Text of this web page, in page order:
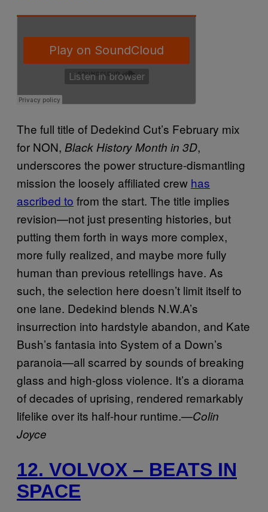
The full title of Dedekind Cut’s February mix
for NON, Black History Month in 3D,
underscores the power structure-dismantling
mission the loosely affiliated crew has
ascribed to from the start. The title implies
revision—not just presenting histories, but
putting them forth in ways more complex,
more fully realized, and maybe more fully
human than previous retellings have. As
such, the selection here doesn’t limit itself to
one lane. Dedekind blends N.W.A’s
insurrection into hardstyle abandon, and Kate
Bush’s fantasia into System of a Down’s
paranoia—all scarred by sounds of breaking
glass and high-gloss violence. It’s a diorama
of decades of uprising, rendered remarkably
lifelike over its half-hour runtime.—Colin
Joyce
12. VOLVOX – BEATS IN
SPACE